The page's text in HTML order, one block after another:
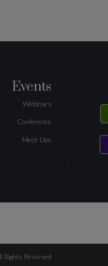
Events
Webinars
Conference
Meet-Ups
Reserved